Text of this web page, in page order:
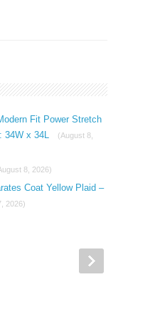
Fit Power Stretch
34W x 34L
(August 8,
8, 2026)
Coat Yellow Plaid –
2026)